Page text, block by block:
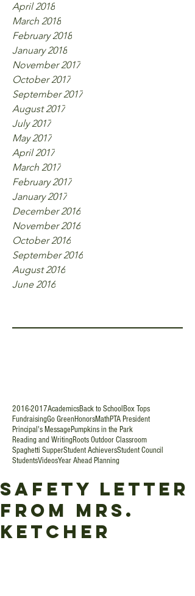
April 2018
March 2018
February 2018
January 2018
November 2017
October 2017
September 2017
August 2017
July 2017
May 2017
April 2017
March 2017
February 2017
January 2017
December 2016
November 2016
October 2016
September 2016
August 2016
June 2016
2016-2017AcademicsBack to School Box Tops
FundraisingGo GreenHonorsMathPTA President
Principal's MessagePumpkins in the Park
Reading and WritingRoots Outdoor Classroom
Spaghetti SupperStudent AchieversStudent Council
StudentsVideosYear Ahead Planning
Safety Letter
from Mrs.
Ketcher